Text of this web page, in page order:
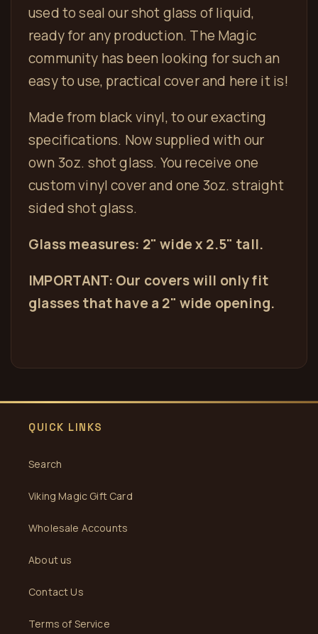
used to sealour shot glass of liquid,
ready for any production. The Magic
community has been looking for such an
easy to use, practical cover and here it is!
Made from black vinyl, to our exacting
specifications. Now supplied with our
own 3oz. shot glass. You receive one
custom vinyl cover and one 3oz. straight
sided shot glass.
Glass measures: 2" wide x 2.5" tall.
IMPORTANT: Our covers will only fit
glasses that have a 2" wide opening.
QUICK LINKS
Search
Viking Magic Gift Card
Wholesale Accounts
About us
Contact Us
Terms of Service